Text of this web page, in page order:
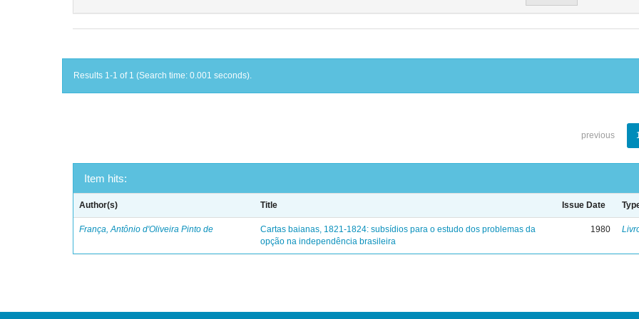
Results 1-1 of 1 (Search time: 0.001 seconds).
previous
Item hits:
Author(s) Title Issue Date
França, Antônio d'Oliveira Pinto de
Cartas baianas, 1821-1824: subsídios para o estudo dos problemas da
opção na independência brasileira
1980